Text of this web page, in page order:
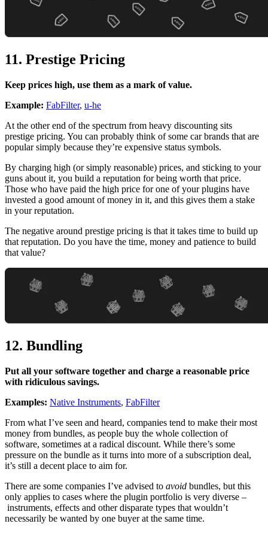
11. Prestige Pricing
Keep prices high, use them as a mark of value.
Example: FabFilter, u-he
At the other end of the spectrum from heavy discounting sits
prestige pricing. You can probably think of some car brands that are
popular simply because they’re expensive status symbols.
By charging high (or simply reasonable) prices, and sticking to your
guns about it, you build a reputation for being worth that price.
Those who have paid the high price for one of your plugins have
invested a good amount of money in it, and this gives them a stake
in your reputation.
The negative around prestige pricing is that it takes time to build up
that reputation. Do you have the time, money and patience to build
that value?
12. Bundling
Put all your software together and charge a reasonable price
with ridiculous savings.
Examples: Native Instruments, FabFilter
From what I’ve seen and heard, companies tend to make their most
money from bundles, as people buy the whole collection of
software, sometimes at a radical discount. While there’s some
pressure on the bundle as it turns into more of a subscription deal,
it’s still a decent place to aim for.
There are some companies I’ve advised to avoid bundles, but this
only applies to cases where the plugin portfolio is very diverse –
instruments, effects and other disparate types that wouldn’t
necessarily be wanted by one buyer at the same time.